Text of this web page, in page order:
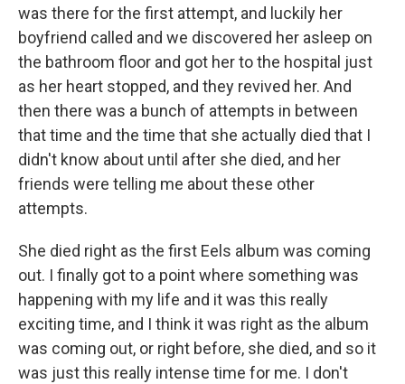
was there for the first attempt, and luckily her
boyfriend called and we discovered her asleep on
the bathroom floor and got her to the hospital just
as her heart stopped, and they revived her. And
then there was a bunch of attempts in between
that time and the time that she actually died that I
didn't know about until after she died, and her
friends were telling me about these other
attempts.
She died right as the first Eels album was coming
out. I finally got to a point where something was
happening with my life and it was this really
exciting time, and I think it was right as the album
was coming out, or right before, she died, and so it
was just this really intense time for me. I don't